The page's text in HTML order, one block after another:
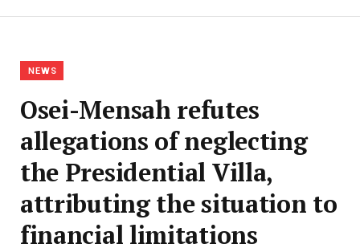
NEWS
Osei-Mensah refutes
allegations of neglecting
the Presidential Villa,
attributing the situation to
financial limitations